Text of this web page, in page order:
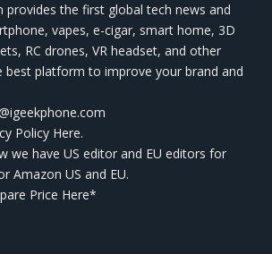
provides the first global tech news and
vapes, e-cigar, smart home, 3D
RC drones, VR headset, and other
best platform to improve your brand and
Policy Here.
we have US editor and EU editors for
Amazon US and EU.
Price Here*